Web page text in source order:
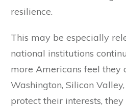
resilience.
This may be especially
national institutions
more Americans feel they
Washington, Silicon
protect their interests,